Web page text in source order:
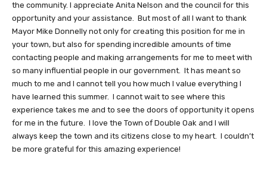
the community. I appreciate Anita Nelson and the council for this
opportunity and your assistance. But most of all I want to thank
Mayor Mike Donnelly not only for creating this position for me in
your town, but also for spending incredible amounts of time
contacting people and making arrangements for me to meet with
so many influential people in our government. It has meant so
much to me and I cannot tell you how much I value everything I
have learned this summer. I cannot wait to see where this
experience takes me and to see the doors of opportunity it opens
for me in the future. I love the Town of Double Oak and I will
always keep the town and its citizens close to my heart. I couldn’t
be more grateful for this amazing experience!